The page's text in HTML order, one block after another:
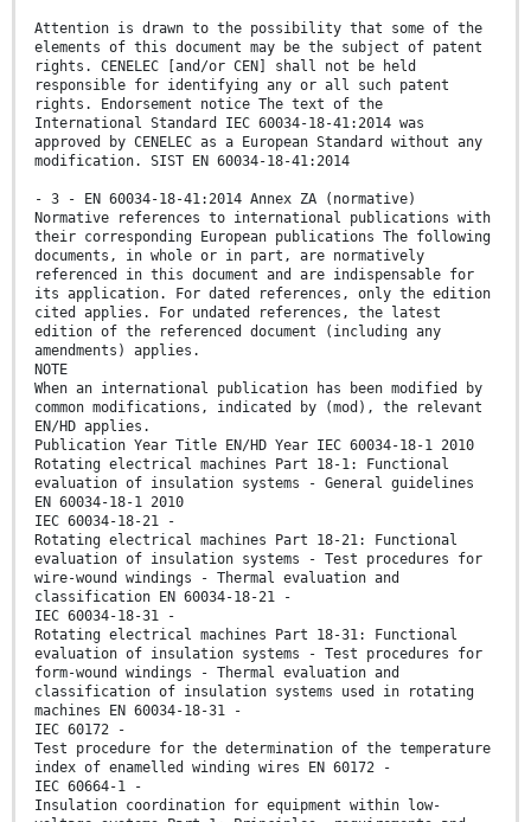
Attention is drawn to the possibility that some of the
elements of this document may be the subject of patent
rights. CENELEC [and/or CEN] shall not be held
responsible for identifying any or all such patent
rights. Endorsement notice The text of the
International Standard IEC 60034-18-41:2014 was
approved by CENELEC as a European Standard without any
modification. SIST EN 60034-18-41:2014
- 3 - EN 60034-18-41:2014 Annex ZA (normative)
Normative references to international publications with
their corresponding European publications The following
documents, in whole or in part, are normatively
referenced in this document and are indispensable for
its application. For dated references, only the edition
cited applies. For undated references, the latest
edition of the referenced document (including any
amendments) applies.
NOTE
When an international publication has been modified by
common modifications, indicated by (mod), the relevant
EN/HD applies.
Publication Year Title EN/HD Year IEC 60034-18-1 2010
Rotating electrical machines Part 18-1: Functional
evaluation of insulation systems - General guidelines
EN 60034-18-1 2010
IEC 60034-18-21 -
Rotating electrical machines Part 18-21: Functional
evaluation of insulation systems - Test procedures for
wire-wound windings - Thermal evaluation and
classification EN 60034-18-21 -
IEC 60034-18-31 -
Rotating electrical machines Part 18-31: Functional
evaluation of insulation systems - Test procedures for
form-wound windings - Thermal evaluation and
classification of insulation systems used in rotating
machines EN 60034-18-31 -
IEC 60172 -
Test procedure for the determination of the temperature
index of enamelled winding wires EN 60172 -
IEC 60664-1 -
Insulation coordination for equipment within low-